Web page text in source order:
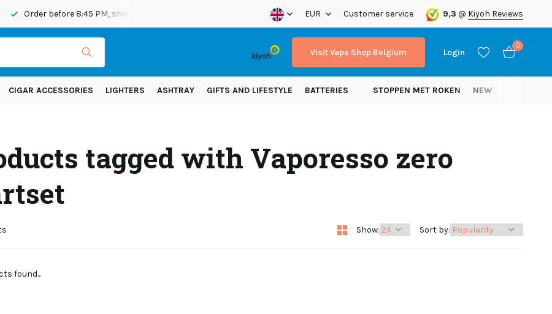
Order before 8:45 PM, shipped today Shipping across Europe! EUR Customer service 9,3 @ Kiyoh Reviews
Visit Vape Shop Belgium Login
Create an account
0
CIGAR ACCESSORIES LIGHTERS ASHTRAY GIFTS AND LIFESTYLE BATTERIES STOPPEN MET ROKEN NEW
tagged with Vaporesso zero
Show: Sort by:
found...